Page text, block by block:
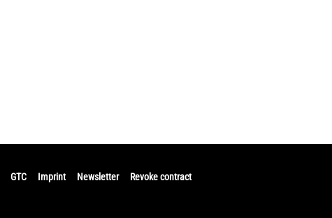
GTC Imprint Newsletter Revoke contract